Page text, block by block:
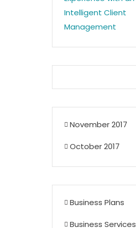
Intelligent Client
Management
November 2017
October 2017
Business Plans
Business Services